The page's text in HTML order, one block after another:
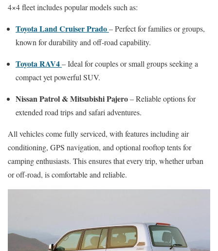
4×4 fleet includes popular models such as:
Toyota Land Cruiser Prado– Perfect for families or groups,
known for durability and off-road capability.
Toyota RAV4– Ideal for couples or small groups seeking a
compact yet powerful SUV.
Nissan Patrol & Mitsubishi Pajero– Reliable options for
extended road trips and safari adventures.
All vehicles come fully serviced, with features including air
conditioning, GPS navigation, and optional rooftop tents for
camping enthusiasts. This ensures that every trip, whether urban
or off-road, is comfortable and reliable.